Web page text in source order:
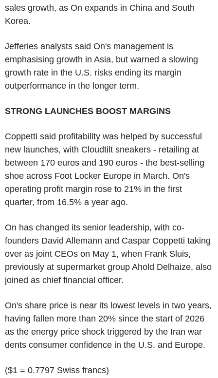
sales growth, as On expands in China and South
Korea.
Jefferies analysts said On's management is
emphasising growth in Asia, but warned a slowing
growth rate in the U.S. risks ending its margin
outperformance in the longer term.
STRONG LAUNCHES BOOST MARGINS
Coppetti said profitability was helped by successful
new launches, with Cloudtilt sneakers - retailing at
between 170 euros and 190 euros - the best-selling
shoe across Foot Locker Europe in March. On's
operating profit margin rose to 21% in the first
quarter, from 16.5% a year ago.
On has changed its senior leadership, with co-
founders David Allemann and Caspar Coppetti taking
over as joint CEOs on May 1, when Frank Sluis,
previously at supermarket group Ahold Delhaize, also
joined as chief financial officer.
On's share price is near its lowest levels in two years,
having fallen more than 20% since the start of 2026
as the energy price shock triggered by the Iran war
dents consumer confidence in the U.S. and Europe.
($1 = 0.7797 Swiss francs)